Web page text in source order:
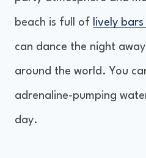
beach is full of lively
can dance the night
around the world. You
adrenaline-pumping
day.